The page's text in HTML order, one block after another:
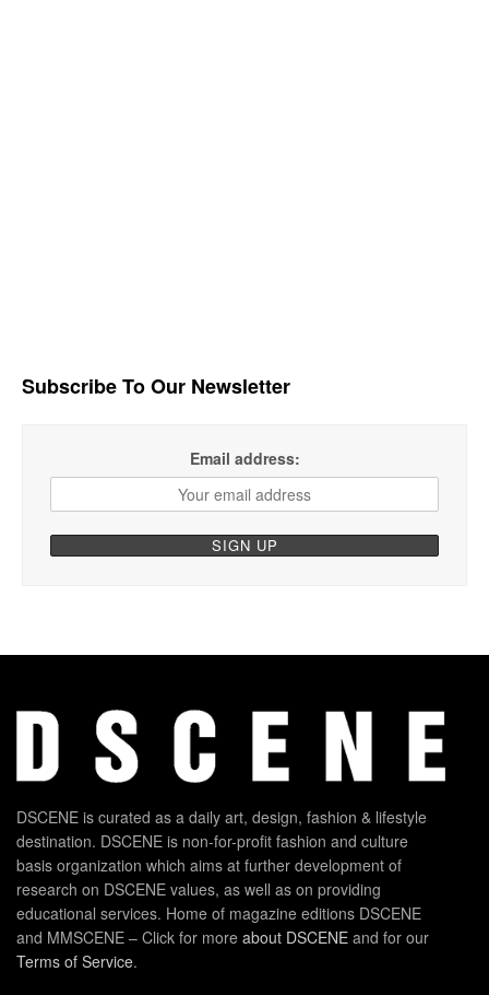
Subscribe To Our Newsletter
Email address:
DSCENE is curated as a daily art, design, fashion & lifestyle
destination. DSCENE is non-for-profit fashion and culture
basis organization which aims at further development of
research on DSCENE values, as well as on providing
educational services. Home of magazine editions DSCENE
and MMSCENE – Click for more about DSCENE and for our
Terms of Service.